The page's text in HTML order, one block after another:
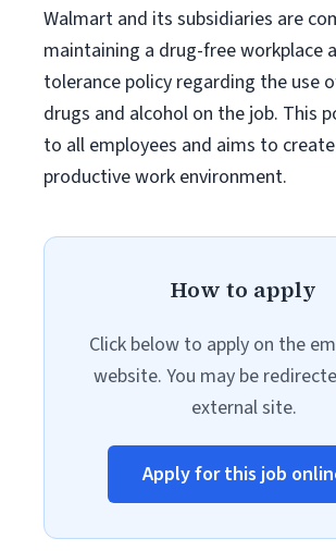
Walmart and its subsidiaries are
maintaining a drug-free workplace
tolerance policy regarding the use
drugs and alcohol on the job. This
to all employees and aims to
productive work environment.
How to apply
Click below to apply on the
website. You may be
external site.
Apply for this job